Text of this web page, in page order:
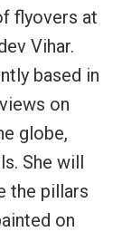
flyovers at
Vihar.
based in
on
globe,
She will
the pillars
on